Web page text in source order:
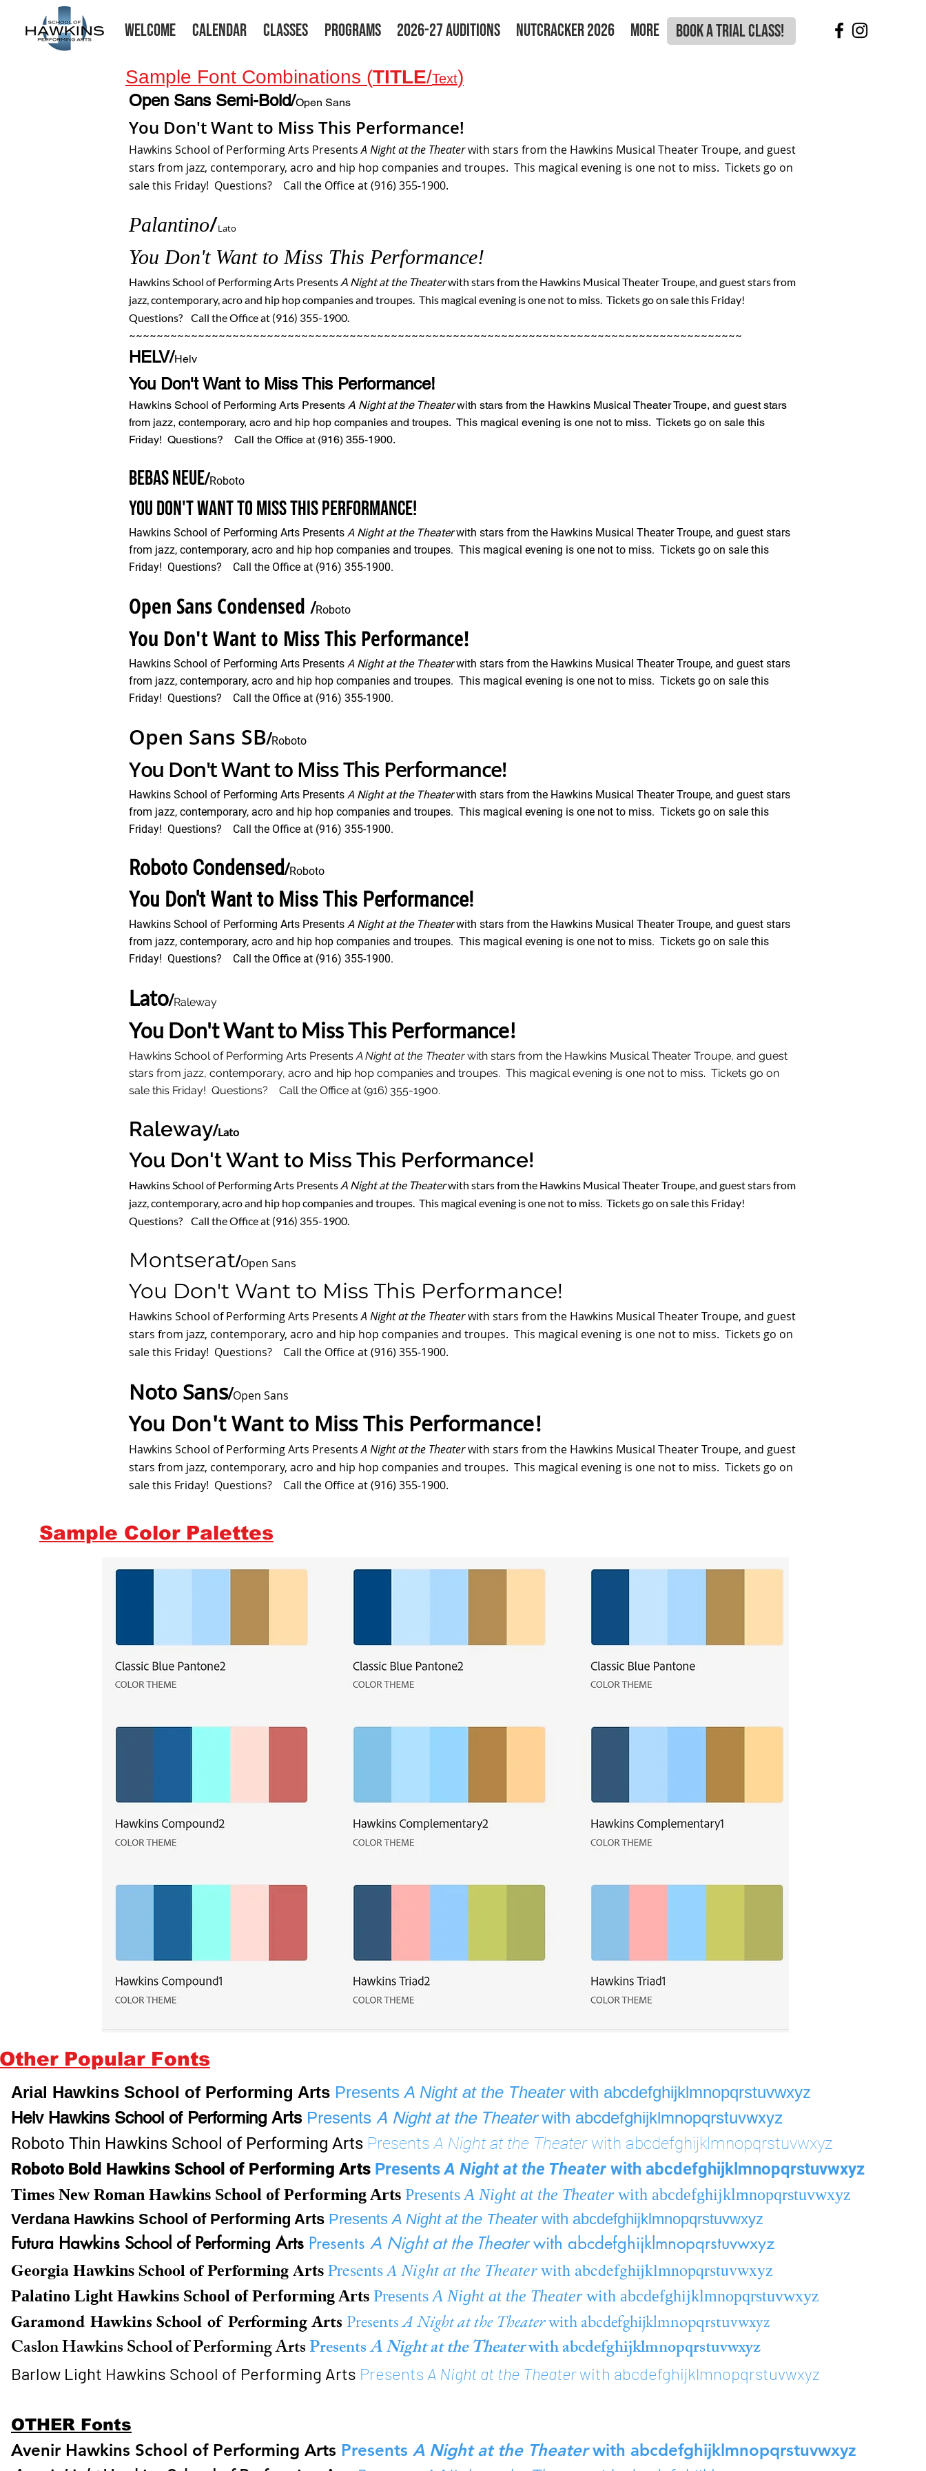
WELCOME CALENDAR CLASSES PROGRAMS 2026-27 AUDITIONS NUTCRACKER 2026 More BOOK A TRIAL CLASS!
Sample Font Combinations (TITLE/Text)
Open Sans Semi-Bold/Open Sans
You Don't Want to Miss This Performance!
Hawkins School of Performing Arts PresentsA Night at the Theaterwith stars from the Hawkins Musical Theater Troupe, and guest
stars from jazz, contemporary, acro and hip hop companies and troupes. This magical evening is one not to miss. Tickets go on
sale this Friday! Questions? Call the Office at (916) 355-1900.
Palantino/Lato
You Don't Want to Miss This Performance!
Hawkins School of Performing Arts Presents A Night at the Theaterwith stars from the Hawkins Musical Theater Troupe, and guest stars from
jazz, contemporary, acro and hip hop companies and troupes. This magical evening is one not to miss. Tickets go on sale this Friday!
Questions? Call the Office at (916) 355-1900.
~~~~~~~~~~~~~~~~~~~~~~~~~~~~~~~~~~~~~~~~~~~~~~~~~~~~~~~~~~~~~~~~~~~~~~~~~~~~~~~~~~~~~~~~~
HELV/Helv
You Don't Want to Miss This Performance!
Hawkins School of Performing Arts Presents A Night at the Theaterwith stars from the Hawkins Musical Theater Troupe, and guest stars
from jazz, contemporary, acro and hip hop companies and troupes. This magical evening is one not to miss. Tickets go on sale this
Friday! Questions? Call the Office at (916) 355-1900.
BEBAS NEUE/Roboto
You Don't Want to Miss This Performance!
Hawkins School of Performing Arts Presents A Night at the Theaterwith stars from the Hawkins Musical Theater Troupe, and guest stars
from jazz, contemporary, acro and hip hop companies and troupes. This magical evening is one not to miss. Tickets go on sale this
Friday! Questions? Call the Office at (916) 355-1900.
Open Sans Condensed /Roboto
You Don't Want to Miss This Performance!
Hawkins School of Performing Arts Presents A Night at the Theaterwith stars from the Hawkins Musical Theater Troupe, and guest stars
from jazz, contemporary, acro and hip hop companies and troupes. This magical evening is one not to miss. Tickets go on sale this
Friday! Questions? Call the Office at (916) 355-1900.
Open Sans SB/Roboto
You Don't Want to Miss This Performance!
Hawkins School of Performing Arts Presents A Night at the Theaterwith stars from the Hawkins Musical Theater Troupe, and guest stars
from jazz, contemporary, acro and hip hop companies and troupes. This magical evening is one not to miss. Tickets go on sale this
Friday! Questions? Call the Office at (916) 355-1900.
Roboto Condensed/Roboto
You Don't Want to Miss This Performance!
Hawkins School of Performing Arts Presents A Night at the Theaterwith stars from the Hawkins Musical Theater Troupe, and guest stars
from jazz, contemporary, acro and hip hop companies and troupes. This magical evening is one not to miss. Tickets go on sale this
Friday! Questions? Call the Office at (916) 355-1900.
Lato/Raleway
You Don't Want to Miss This Performance!
Hawkins School of Performing Arts PresentsA Night at the Theaterwith stars from the Hawkins Musical Theater Troupe, and guest
stars from jazz, contemporary, acro and hip hop companies and troupes. This magical evening is one not to miss. Tickets go on
sale this Friday! Questions? Call the Office at (916) 355-1900.
Raleway/Lato
You Don't Want to Miss This Performance!
Hawkins School of Performing Arts Presents A Night at the Theaterwith stars from the Hawkins Musical Theater Troupe, and guest stars from
jazz, contemporary, acro and hip hop companies and troupes. This magical evening is one not to miss. Tickets go on sale this Friday!
Questions? Call the Office at (916) 355-1900.
Montserat/Open Sans
You Don't Want to Miss This Performance!
Hawkins School of Performing Arts PresentsA Night at the Theaterwith stars from the Hawkins Musical Theater Troupe, and guest
stars from jazz, contemporary, acro and hip hop companies and troupes. This magical evening is one not to miss. Tickets go on
sale this Friday! Questions? Call the Office at (916) 355-1900.
Noto Sans/Open Sans
You Don't Want to Miss This Performance!
Hawkins School of Performing Arts PresentsA Night at the Theaterwith stars from the Hawkins Musical Theater Troupe, and guest
stars from jazz, contemporary, acro and hip hop companies and troupes. This magical evening is one not to miss. Tickets go on
sale this Friday! Questions? Call the Office at (916) 355-1900.
Sample Color Palettes
Other Popular Fonts
Arial Hawkins School of Performing Arts PresentsA Night at the Theaterwith abcdefghijklmnopqrstuvwxyz
Helv Hawkins School of Performing Arts Presents A Night at the Theaterwith abcdefghijklmnopqrstuvwxyz
Roboto Thin Hawkins School of Performing Arts PresentsA Night at the Theaterwith abcdefghijklmnopqrstuvwxyz
Roboto Bold Hawkins School of Performing Arts PresentsA Night at the Theater with abcdefghijklmnopqrstuvwxyz
Times New Roman Hawkins School of Performing Arts Presents A Night at the Theaterwith abcdefghijklmnopqrstuvwxyz
Verdana Hawkins School of Performing Arts PresentsA Night at the Theaterwith abcdefghijklmnopqrstuvwxyz
Futura Hawkins School of Performing Arts Presents A Night at the Theaterwith abcdefghijklmnopqrstuvwxyz
Georgia Hawkins School of Performing ArtsPresentsA Night at the Theaterwith abcdefghijklmnopqrstuvwxyz
Palatino Light Hawkins School of Performing Arts Presents A Night at the Theaterwith abcdefghijklmnopqrstuvwxyz
Garamond Hawkins School of Performing Arts PresentsA Night at the Theaterwith abcdefghijklmnopqrstuvwxyz
Caslon Hawkins School of Performing ArtsPresentsA Night at the Theaterwith abcdefghijklmnopqrstuvwxyz
Barlow Light Hawkins School of Performing Arts Presents A Night at the Theaterwith abcdefghijklmnopqrstuvwxyz
OTHER Fonts
Avenir Hawkins School of Performing Arts Presents A Night at the Theaterwith abcdefghijklmnopqrstuvwxyz